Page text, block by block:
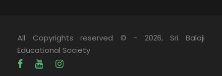
All Copyrights reserved © - 2026, Sri Balaji
Educational Society